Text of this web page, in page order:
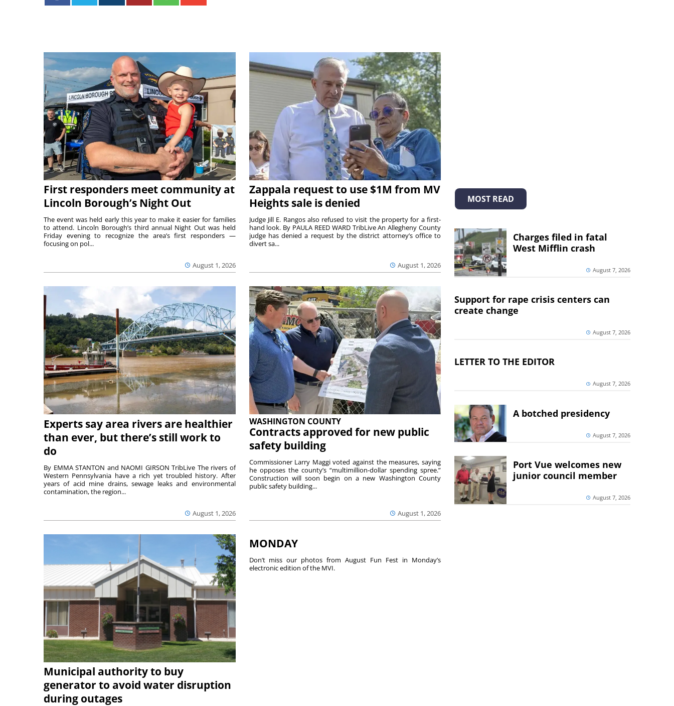
First responders meet community at
Lincoln Borough’s Night Out
August 1, 2026
The event was held early this year to make it easier for families
to attend. Lincoln Borough’s third annual Night Out was held
Friday evening to recognize the area’s first responders —
focusing on pol...
Zappala request to use $1M from MV
Heights sale is denied
August 1, 2026
Judge Jill E. Rangos also refused to visit the property for a first-
hand look. By PAULA REED WARD TribLive An Allegheny County
judge has denied a request by the district attorney’s office to
divert sa...
Experts say area rivers are healthier
than ever, but there’s still work to
do
August 1, 2026
By EMMA STANTON and NAOMI GIRSON TribLive The rivers of
Western Pennsylvania have a rich yet troubled history. After
years of acid mine drains, sewage leaks and environmental
contamination, the region...
WASHINGTON COUNTY
Contracts approved for new public
safety building
August 1, 2026
Commissioner Larry Maggi voted against the measures, saying
he opposes the county’s “multimillion-dollar spending spree.”
Construction will soon begin on a new Washington County
public safety building...
Municipal authority to buy
generator to avoid water disruption
during outages
MONDAY
Don’t miss our photos from August Fun Fest in Monday’s
electronic edition of the MVI.
MOST READ
Charges filed in fatal
West Mifflin crash
August 7, 2026
Support for rape crisis centers can
create change
August 7, 2026
LETTER TO THE EDITOR
August 7, 2026
A botched presidency
August 7, 2026
Port Vue welcomes new
junior council member
August 7, 2026